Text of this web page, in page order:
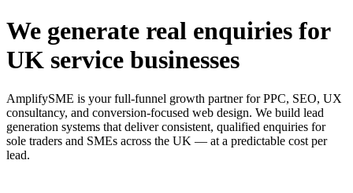
We generate real enquiries for
UK service businesses
AmplifySME is your full-funnel growth partner for PPC, SEO, UX
consultancy, and conversion-focused web design. We build lead
generation systems that deliver consistent, qualified enquiries for
sole traders and SMEs across the UK — at a predictable cost per
lead.